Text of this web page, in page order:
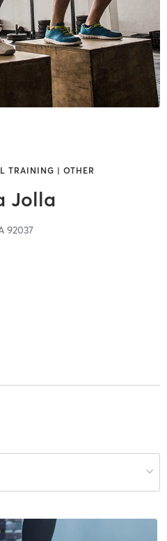
TRAINING | OTHER
Jolla
92037